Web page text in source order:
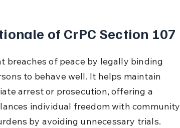
of CrPC Section 107
breaches of peace by legally binding
to behave well. It helps maintain
arrest or prosecution, offering a
individual freedom with community
by avoiding unnecessary trials.